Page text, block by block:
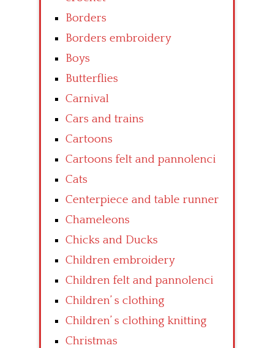
Borders
Borders embroidery
Boys
Butterflies
Carnival
Cars and trains
Cartoons
Cartoons felt and pannolenci
Cats
Centerpiece and table runner
Chameleons
Chicks and Ducks
Children embroidery
Children felt and pannolenci
Children’ s clothing
Children’ s clothing knitting
Christmas